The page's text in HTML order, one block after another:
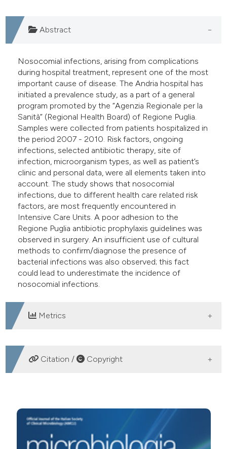
was made.
Abstract
Nosocomial infections, arising from complications
during hospital treatment, represent one of the most
important cause of disease. The Andria hospital has
initiated a prevalence study, as a part of a general
program promoted by the “Agenzia Regionale per la
Sanità” (Regional Health Board) of Regione Puglia.
Samples were collected from patients hospitalized in
the period 2007 - 2010. Risk factors, ongoing
infections, selected antibiotic therapy, site of
infection, microorganism types, as well as patient’s
clinic and personal data, were all elements taken into
account. The study shows that nosocomial
infections, due to different health care related risk
factors, are most frequently encountered in
Intensive Care Units. A poor adhesion to the
Regione Puglia antibiotic prophylaxis guidelines was
observed in surgery. An insufficient use of cultural
methods to confirm/diagnose the presence of
bacterial infections was also observed; this fact
could lead to underestimate the incidence of
nosocomial infections.
Metrics
DOWNLOADS
Citation / Copyright
Prevalence study of nosocomial infections in a north-
Bari region hospital in the years 2007-2010. (2012).
Microbiologia Medica ,27(3).